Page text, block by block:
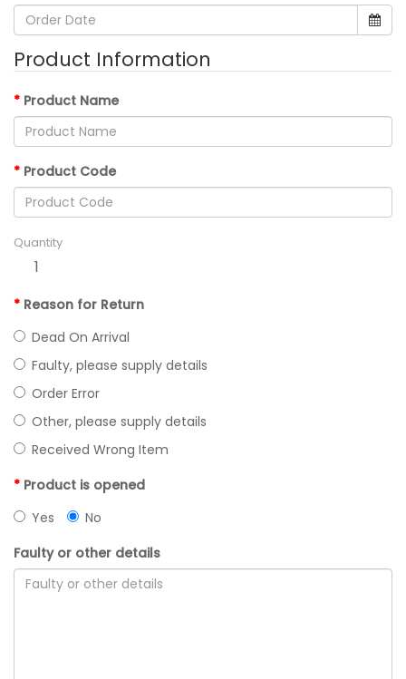
Product Information
Product Name
Product Code
Quantity
Reason for Return
Dead On Arrival
Faulty, please supply details
Order Error
Other, please supply details
Received Wrong Item
Product is opened
Yes
No
Faulty or other details